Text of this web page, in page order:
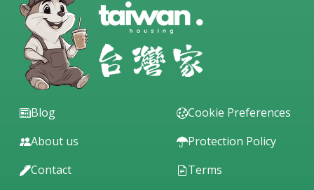
Blog
About us
Contact
Cookie Preferences
Protection Policy
Terms